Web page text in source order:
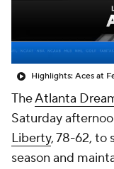
Highlights: Aces at
TheAtlanta
Saturday
Liberty, 78-62, to
season and